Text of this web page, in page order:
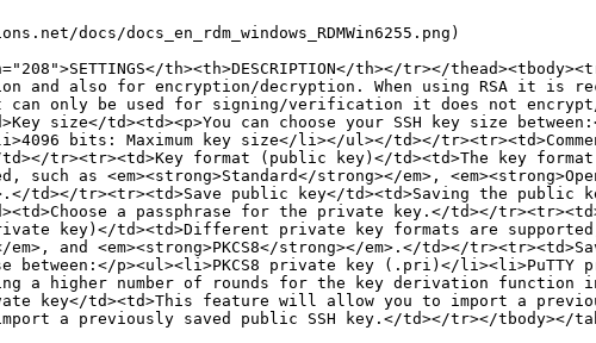
docs/docs_en_rdm_windows_RDMWin6255.png)
th><th>DESCRIPTION</th></tr></
and also for encryption/decryption. When using RSA it is
only be used for signing/verification it does not encrypt/
size</td><td><p>You can choose your SSH key size
bits: Maximum key size</li></ul></td></
tr><tr><td>Key format (public key)</td><td>The key
as <em><strong>Standard</strong></em>,
td></tr><tr><td>Save public key</td><td>Saving the
a passphrase for the private key.</td></
key)</td><td>Different private key formats are supported,
em>, and <em><strong>PKCS8</strong></em>.</td></
between:</p><ul><li>PKCS8 private key (.pri)</
a higher number of rounds for the key derivation
key</td><td>This feature will allow you to import a
a previously saved public SSH key.</td></tr></tbody></